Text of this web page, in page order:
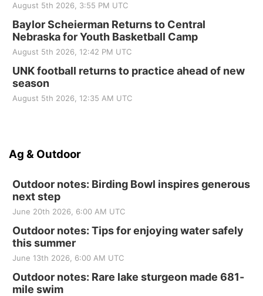
August 5th 2026, 3:55 PM UTC
Baylor Scheierman Returns to Central
Nebraska for Youth Basketball Camp
August 5th 2026, 12:42 PM UTC
UNK football returns to practice ahead of new
season
August 5th 2026, 12:35 AM UTC
Ag & Outdoor
Outdoor notes: Birding Bowl inspires generous
next step
June 20th 2026, 6:00 AM UTC
Outdoor notes: Tips for enjoying water safely
this summer
June 13th 2026, 6:00 AM UTC
Outdoor notes: Rare lake sturgeon made 681-
mile swim